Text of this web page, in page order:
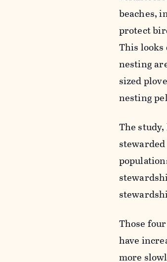
beaches,
protect
This
nesting
sized
nesting
The
Those
have
more